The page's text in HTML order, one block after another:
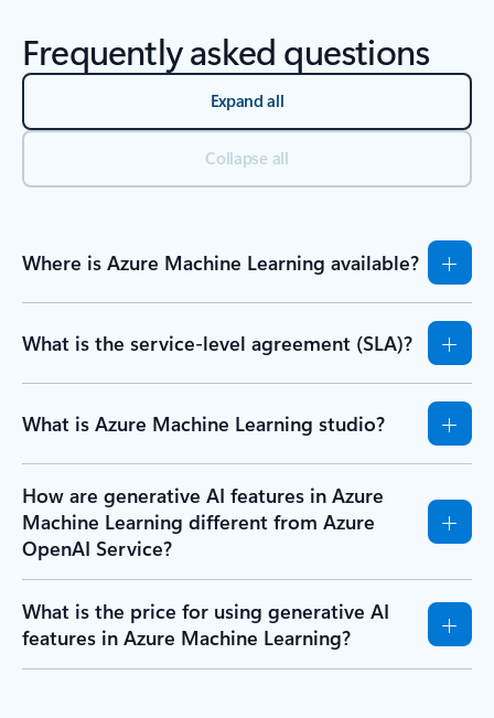
Frequently asked questions
Expand all
Collapse all
Where is Azure Machine Learning available?
What is the service-level agreement (SLA)?
What is Azure Machine Learning studio?
How are generative AI features in Azure
Machine Learning different from Azure
OpenAI Service?
What is the price for using generative AI
features in Azure Machine Learning?